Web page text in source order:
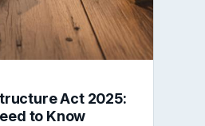
Act 2025:
to Know